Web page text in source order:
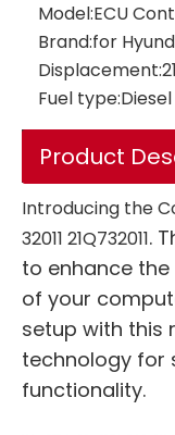
Model:ECU
Brand:for
Displacement:
Fuel type:Diesel
Product
Introducing the
32011 21Q732011.
to enhance
of your
setup with this
technology for
functionality.